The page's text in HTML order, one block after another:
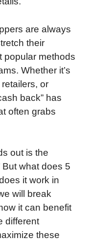
are always
their
popular methods
Whether it’s
or
back” has
often grabs
out is the
But what does 5
it work in
will break
it can benefit
different
these